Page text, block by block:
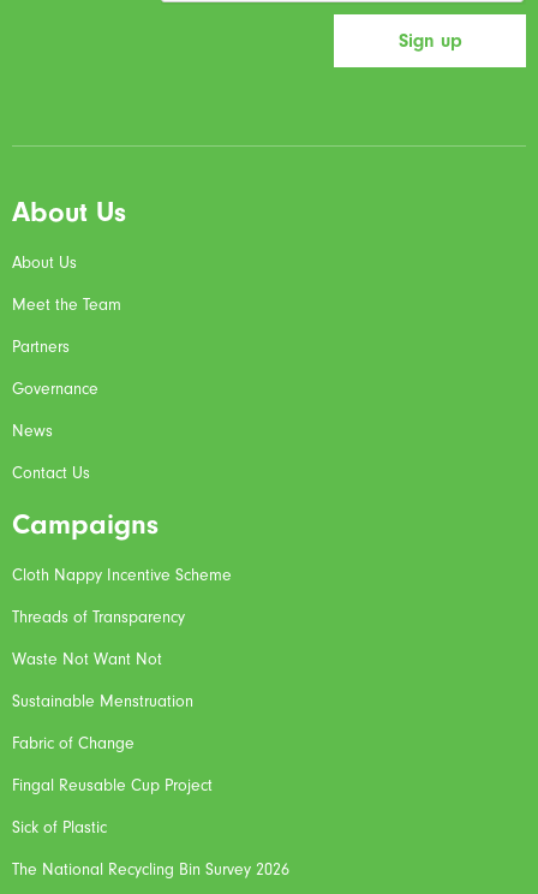
About Us
About Us
Meet the Team
Partners
Governance
News
Contact Us
Campaigns
Cloth Nappy Incentive Scheme
Threads of Transparency
Waste Not Want Not
Sustainable Menstruation
Fabric of Change
Fingal Reusable Cup Project
Sick of Plastic
The National Recycling Bin Survey 2026